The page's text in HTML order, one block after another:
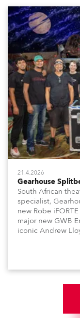
21.4.2026
Gearhouse
South African
specialist,
new Robe
major new GWB
iconic Andrew